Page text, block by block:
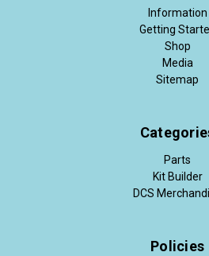
Information
Getting
Shop
Media
Sitemap
Parts
Kit Builder
DCS
Policies